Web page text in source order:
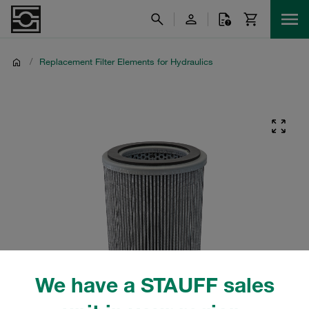
We have a STAUFF sales
/ Replacement Filter Elements for Hydraulics